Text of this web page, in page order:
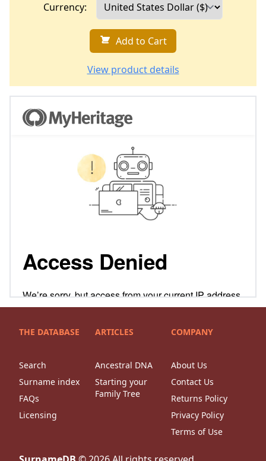
Currency:
Add to Cart
View product details
THE DATABASE
Search
Surname index
FAQs
Licensing
ARTICLES
Ancestral DNA
Starting your
Family Tree
COMPANY
About Us
Contact Us
Returns Policy
Privacy Policy
Terms of Use